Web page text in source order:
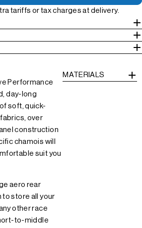
tariffs or tax charges at delivery.
Performance
day-long
soft, quick-
over
construction
chamois will
suit you
aero rear
store all your
other race
to-middle
MATERIALS